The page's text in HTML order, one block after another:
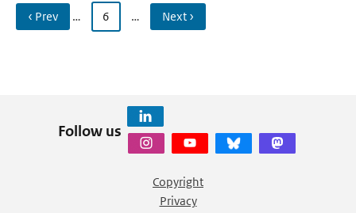
‹ Prev … 6 … Next ›
Follow us
Copyright
Privacy